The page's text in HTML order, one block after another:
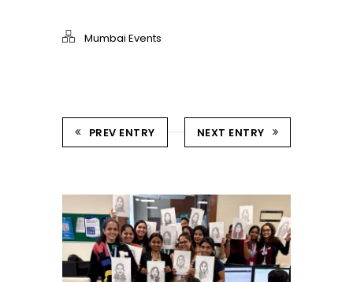
Mumbai Events
PREV ENTRY NEXT ENTRY